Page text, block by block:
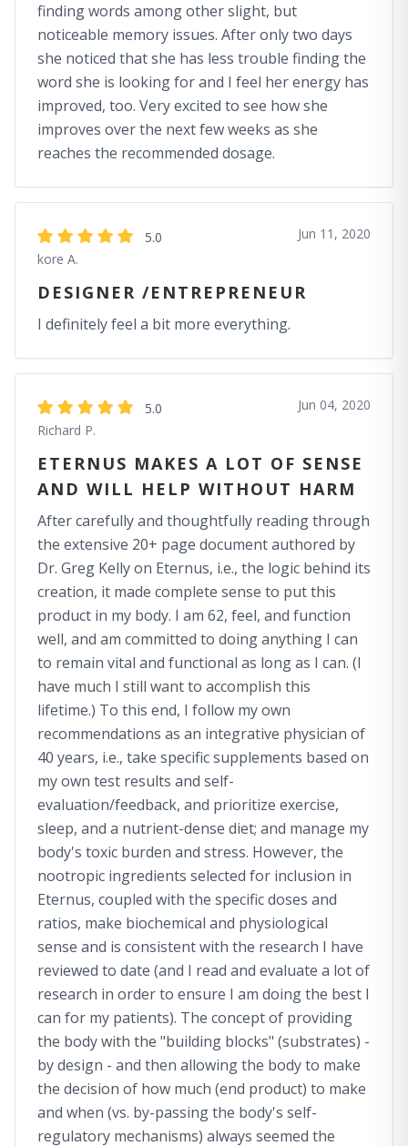
finding words among other slight, but
noticeable memory issues. After only two days
she noticed that she has less trouble finding the
word she is looking for and I feel her energy has
improved, too. Very excited to see how she
improves over the next few weeks as she
reaches the recommended dosage.
5.0
kore A.
Jun 11, 2020
DESIGNER /ENTREPRENEUR
I definitely feel a bit more everything.
5.0
Richard P.
Jun 04, 2020
ETERNUS MAKES A LOT OF SENSE
AND WILL HELP WITHOUT HARM
After carefully and thoughtfully reading through
the extensive 20+ page document authored by
Dr. Greg Kelly on Eternus, i.e., the logic behind its
creation, it made complete sense to put this
product in my body. I am 62, feel, and function
well, and am committed to doing anything I can
to remain vital and functional as long as I can. (I
have much I still want to accomplish this
lifetime.) To this end, I follow my own
recommendations as an integrative physician of
40 years, i.e., take specific supplements based on
my own test results and self-
evaluation/feedback, and prioritize exercise,
sleep, and a nutrient-dense diet; and manage my
body's toxic burden and stress. However, the
nootropic ingredients selected for inclusion in
Eternus, coupled with the specific doses and
ratios, make biochemical and physiological
sense and is consistent with the research I have
reviewed to date (and I read and evaluate a lot of
research in order to ensure I am doing the best I
can for my patients). The concept of providing
the body with the "building blocks" (substrates) -
by design - and then allowing the body to make
the decision of how much (end product) to make
and when (vs. by-passing the body's self-
regulatory mechanisms) always seemed the